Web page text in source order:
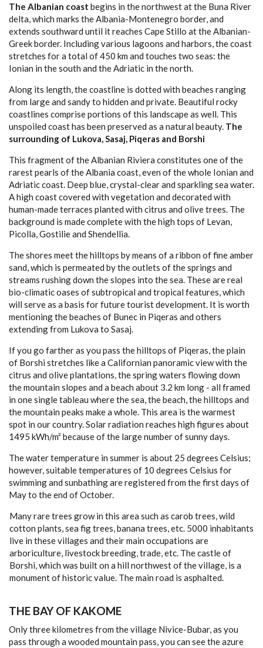
IONIAN COAST LINE
KSAMIL ISLANDS
LEKURES CASTLE
OUR SERVICES
SHIPPING AGENT
TRAVEL AGENCY
CAR RENTAL
HOTEL BOOKING
REAL ESTATE SERVICES
TOURIST INFORMATION
VIDEOS
TOURS
1 DAY TOUR
2 DAY TOUR
3 DAY TOUR
4 DAY TOUR
5 DAY TOUR
6 DAY TOUR
RELATED INFORMATION
The Albanian coast begins in the northwest at the Buna River
delta, which marks the Albania-Montenegro border, and
extends southward until it reaches Cape Stillo at the Albanian-
Greek border. Including various lagoons and harbors, the coast
stretches for a total of 450 km and touches two seas: the
Ionian in the south and the Adriatic in the north.
Along its length, the coastline is dotted with beaches ranging
from large and sandy to hidden and private. Beautiful rocky
coastlines comprise portions of this landscape as well. This
unspoiled coast has been preserved as a natural beauty. The
surrounding of Lukova, Sasaj, Piqeras and Borshi
This fragment of the Albanian Riviera constitutes one of the
rarest pearls of the Albania coast, even of the whole Ionian and
Adriatic coast. Deep blue, crystal-clear and sparkling sea water.
A high coast covered with vegetation and decorated with
human-made terraces planted with citrus and olive trees. The
background is made complete with the high tops of Levan,
Picolla, Gostilie and Shendellia.
The shores meet the hilltops by means of a ribbon of fine amber
sand, which is permeated by the outlets of the springs and
streams rushing down the slopes into the sea. These are real
bio-climatic oases of subtropical and tropical features, which
will serve as a basis for future tourist development. It is worth
mention­ing the beaches of Bunec in Piqeras and others
extending from Lukova to Sasaj.
If you go farther as you pass the hilltops of Piqeras, the plain
of Borshi stretches like a Californian panoramic view with the
citrus and olive plantations, the spring waters flowing down
the mountain slopes and a beach about 3.2 km long - all framed
in one single tableau where the sea, the beach, the hilltops and
the mountain peaks make a whole. This area is the warmest
spot in our country. Solar radiation reaches high figures about
1495 kWh/m² because of the large number of sunny days.
The water temperature in summer is about 25 degrees Celsius;
however, suitable temperatures of 10 degrees Celsius for
swimming and sunbathing are registered from the first days of
May to the end of October.
Many rare trees grow in this area such as carob trees, wild
cotton plants, sea fig trees, banana trees, etc. 5000 inhabitants
live in these villages and their main occupations are
arboriculture, livestock breeding, trade, etc. The castle of
Borshi, which was built on a hill northwest of the village, is a
monument of historic value. The main road is asphalted.
THE BAY OF KAKOME
Only three kilometres from the village Nivice-Bubar, as you
pass through a wooded mountain pass, you can see the azure